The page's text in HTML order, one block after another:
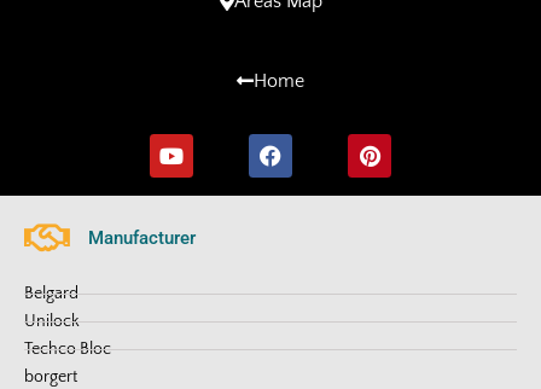
Home
Manufacturer
Belgard
Unilock
Techco Bloc
borgert